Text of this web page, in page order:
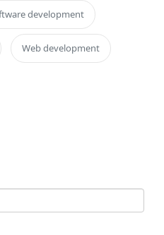
development
Web development